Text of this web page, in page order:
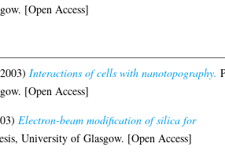
[Open Access]
Interactions of cells with nanotopography.
[Open Access]
Electron-beam modification of silica for
University of Glasgow. [Open Access]